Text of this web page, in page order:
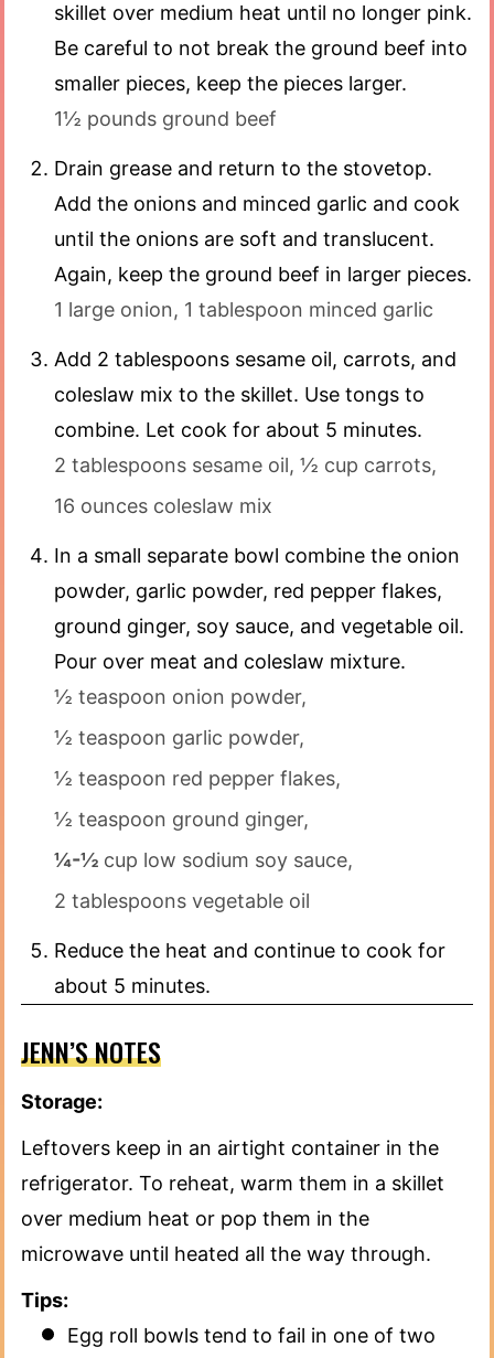
skillet over medium heat until no longer pink.
Be careful to not break the ground beef into
smaller pieces, keep the pieces larger.
1½ pounds ground beef
Drain grease and return to the stovetop.
Add the onions and minced garlic and cook
until the onions are soft and translucent.
Again, keep the ground beef in larger pieces.
1 large onion, 1 tablespoon minced garlic
Add 2 tablespoons sesame oil, carrots, and
coleslaw mix to the skillet. Use tongs to
combine. Let cook for about 5 minutes.
2 tablespoons sesame oil, ½ cup carrots,
16 ounces coleslaw mix
In a small separate bowl combine the onion
powder, garlic powder, red pepper flakes,
ground ginger, soy sauce, and vegetable oil.
Pour over meat and coleslaw mixture.
½ teaspoon onion powder,
½ teaspoon garlic powder,
½ teaspoon red pepper flakes,
½ teaspoon ground ginger,
¼-½ cup low sodium soy sauce,
2 tablespoons vegetable oil
Reduce the heat and continue to cook for
about 5 minutes.
JENN’S NOTES
Storage:
Leftovers keep in an airtight container in the
refrigerator. To reheat, warm them in a skillet
over medium heat or pop them in the
microwave until heated all the way through.
Tips:
Egg roll bowls tend to fail in one of two